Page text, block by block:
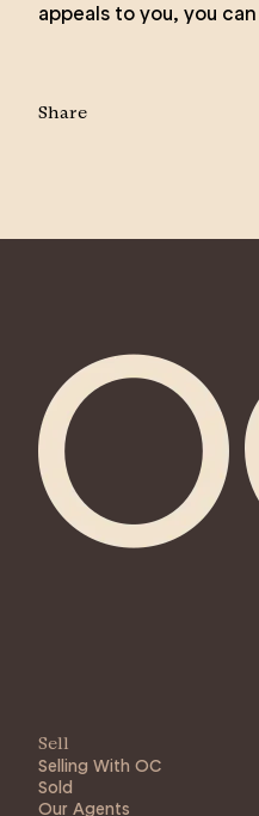
appeals to you, you
Share
Sell
Selling With OC
Sold
Our Agents